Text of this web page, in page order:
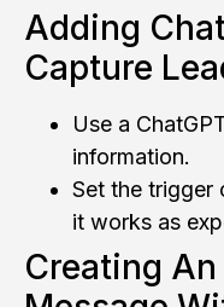
Adding
Capture
Use a
information.
Set the trigger
it works as
Creating